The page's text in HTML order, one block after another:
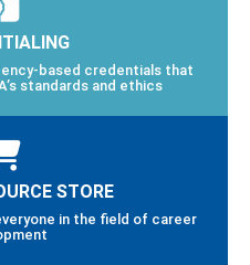
based credentials that
standards and ethics
STORE
in the field of career